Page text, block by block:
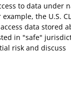
to data under
the U.S.
data stored
in "safe"
risk and discuss